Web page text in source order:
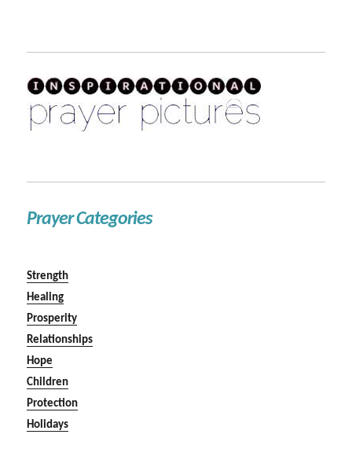
Prayer Categories
Strength
Healing
Prosperity
Relationships
Hope
Children
Protection
Holidays